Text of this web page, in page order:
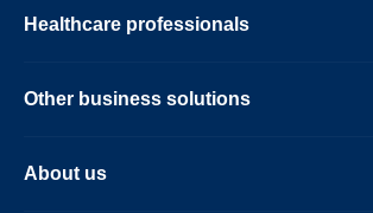
Healthcare professionals
Other business solutions
About us